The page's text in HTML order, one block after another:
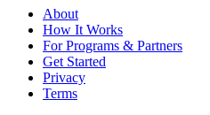
About
How It Works
For Programs & Partners
Get Started
Privacy
Terms